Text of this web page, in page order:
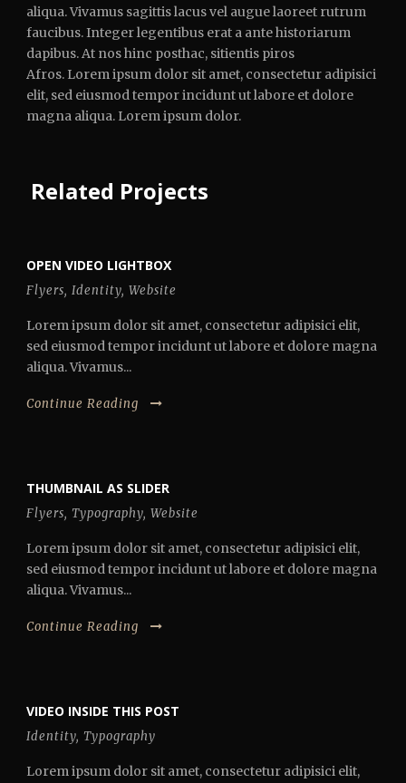
aliqua. Vivamus sagittis lacus vel augue laoreet rutrum
faucibus. Integer legentibus erat a ante historiarum
dapibus. At nos hinc posthac, sitientis piros
Afros. Lorem ipsum dolor sit amet, consectetur adipisici
elit, sed eiusmod tempor incidunt ut labore et dolore
magna aliqua. Lorem ipsum dolor.
Related Projects
OPEN VIDEO LIGHTBOX
Flyers, Identity, Website
Lorem ipsum dolor sit amet, consectetur adipisici elit,
sed eiusmod tempor incidunt ut labore et dolore magna
aliqua. Vivamus...
Continue Reading
THUMBNAIL AS SLIDER
Flyers, Typography, Website
Lorem ipsum dolor sit amet, consectetur adipisici elit,
sed eiusmod tempor incidunt ut labore et dolore magna
aliqua. Vivamus...
Continue Reading
VIDEO INSIDE THIS POST
Identity, Typography
Lorem ipsum dolor sit amet, consectetur adipisici elit,